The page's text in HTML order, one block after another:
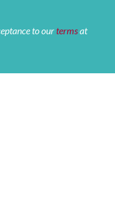
to ourtermsat